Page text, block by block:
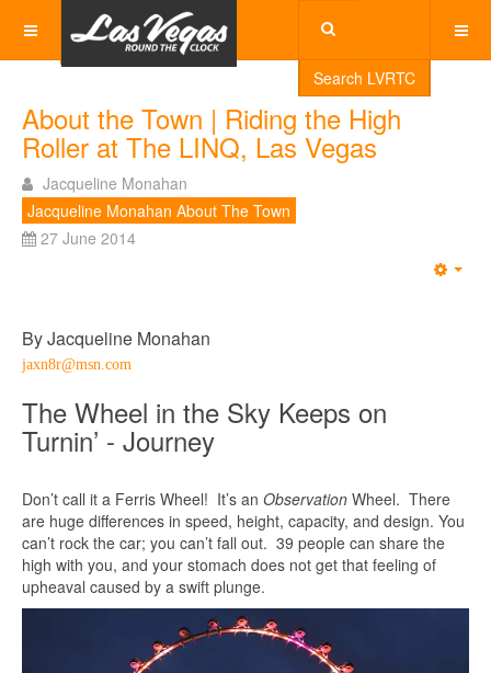
Search LVRTC
About the Town | Riding the High
Roller at The LINQ, Las Vegas
Jacqueline Monahan
Jacqueline Monahan About The Town
27 June 2014
By Jacqueline Monahan
jaxn8r@msn.com
The Wheel in the Sky Keeps on
Turnin’ - Journey
Don’t call it a Ferris Wheel! It’s an Observation Wheel. There
are huge differences in speed, height, capacity, and design. You
can’t rock the car; you can’t fall out. 39 people can share the
high with you, and your stomach does not get that feeling of
upheaval caused by a swift plunge.